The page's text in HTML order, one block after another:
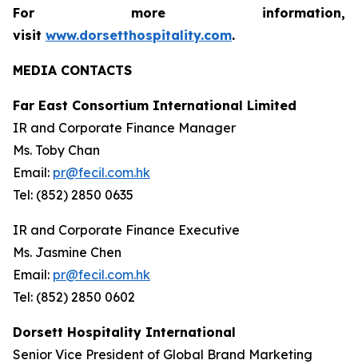
For more information,
visit www.dorsetthospitality.com.
MEDIA CONTACTS
Far East Consortium International Limited
IR and Corporate Finance Manager
Ms. Toby Chan
Email: pr@fecil.com.hk
Tel: (852) 2850 0635
IR and Corporate Finance Executive
Ms. Jasmine Chen
Email: pr@fecil.com.hk
Tel: (852) 2850 0602
Dorsett Hospitality International
Senior Vice President of Global Brand Marketing